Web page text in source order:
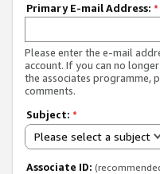
Primary E-mail Address: *
Please enter the e-mail
account. If you can no
the associates programme,
comments.
Subject: *
Please select a subject
Associate ID: